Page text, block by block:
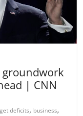
groundwork
| CNN
deficits, business,